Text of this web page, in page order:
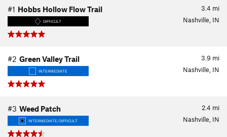
3.4 mi
#1 Hobbs Hollow Flow Trail
DIFFICULT Nashville, IN
3.9 mi
#2 Green Valley Trail
INTERMEDIATE Nashville, IN
2.4 mi
#3 Weed Patch
INTERMEDIATE/DIFFICULT Nashville, IN